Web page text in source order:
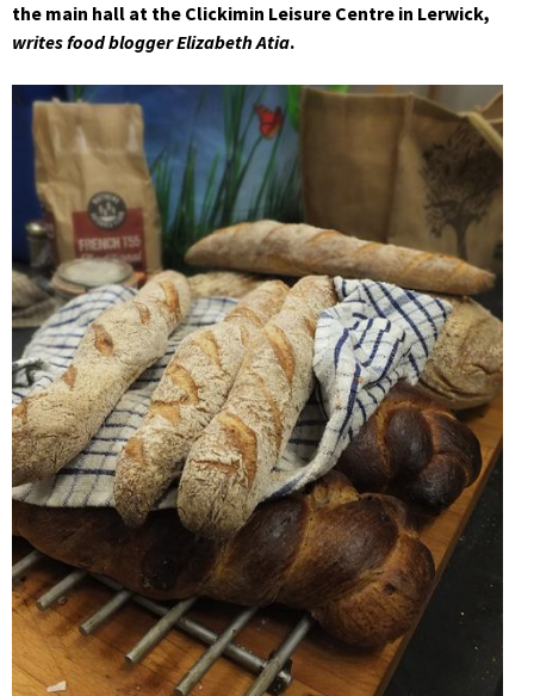
the main hall at the Clickimin Leisure Centre in Lerwick,
writes food blogger Elizabeth Atia.